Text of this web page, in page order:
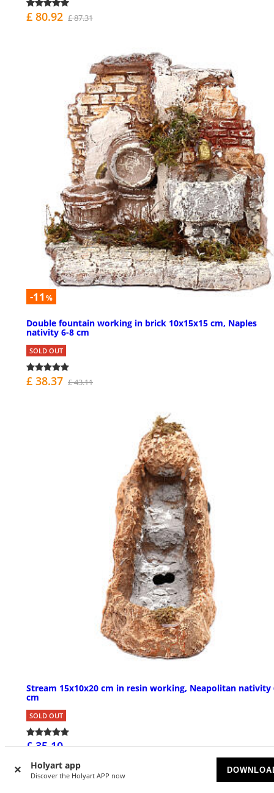
Holyart app
Discover the Holyart APP now
£ 80.92 £ 87.31
-11 %
Double fountain working in brick 10x15x15 cm, Naples
nativity 6-8 cm
SOLD OUT
£ 38.37 £ 43.11
Stream 15x10x20 cm in resin working, Neapolitan nativity
cm
SOLD OUT
£ 35.10